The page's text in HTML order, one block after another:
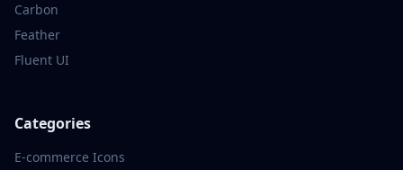
Carbon
Feather
Fluent UI
Categories
E-commerce Icons